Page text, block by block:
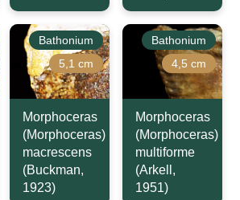
Bathonium
5,1 cm
Morphoceras
(Morphoceras)
macrescens
(Buckman,
1923)
Bathonium
4,5 cm
Morphoceras
(Morphoceras)
multiforme
(Arkell,
1951)